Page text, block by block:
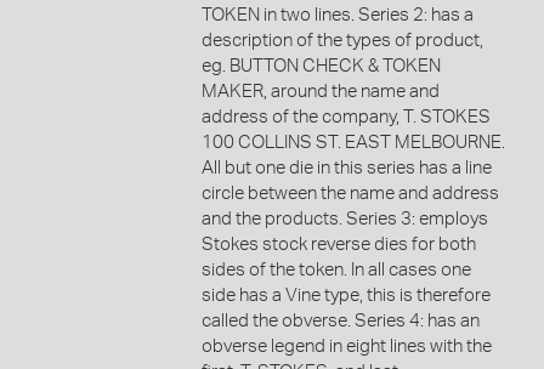
TOKEN in two lines. Series 2: has a
description of the types of product,
eg. BUTTON CHECK & TOKEN
MAKER, around the name and
address of the company, T. STOKES
100 COLLINS ST. EAST MELBOURNE.
All but one die in this series has a line
circle between the name and address
and the products. Series 3: employs
Stokes stock reverse dies for both
sides of the token. In all cases one
side has a Vine type, this is therefore
called the obverse. Series 4: has an
obverse legend in eight lines with the